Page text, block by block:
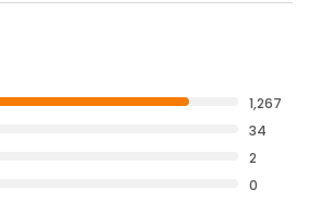
1,267
34
2
0